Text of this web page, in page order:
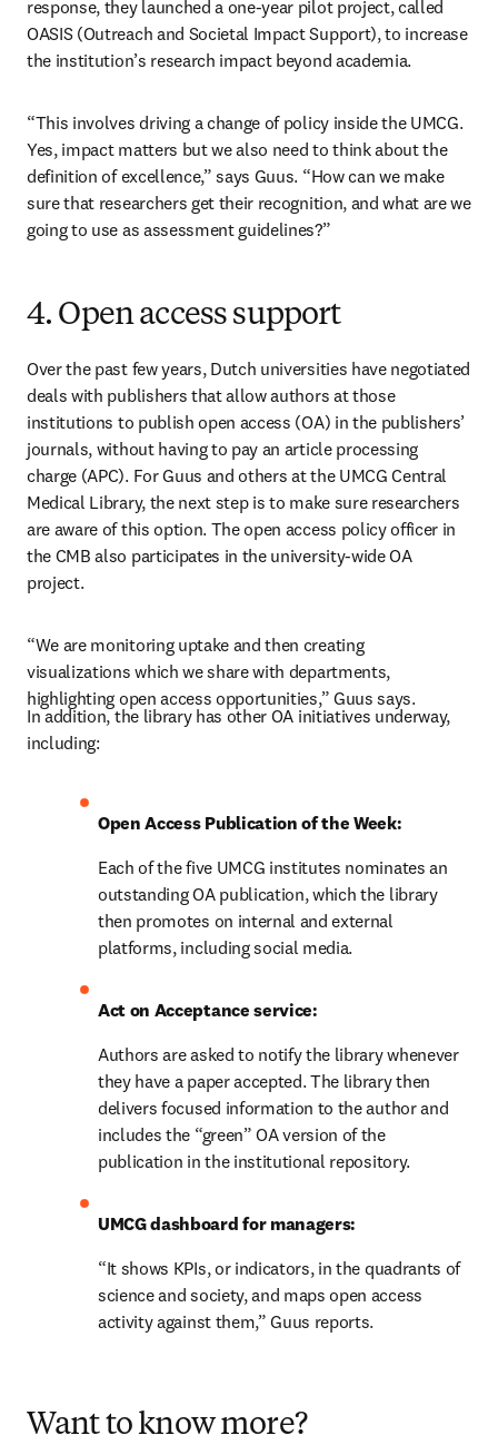
response, they launched a one-year pilot project, called
OASIS (Outreach and Societal Impact Support), to increase
the institution’s research impact beyond academia.
“This involves driving a change of policy inside the UMCG.
Yes, impact matters but we also need to think about the
definition of excellence,” says Guus. “How can we make
sure that researchers get their recognition, and what are we
going to use as assessment guidelines?”
4. Open access support
Over the past few years, Dutch universities have negotiated
deals with publishers that allow authors at those
institutions to publish open access (OA) in the publishers’
journals, without having to pay an article processing
charge (APC). For Guus and others at the UMCG Central
Medical Library, the next step is to make sure researchers
are aware of this option. The open access policy officer in
the CMB also participates in the university-wide OA
project.
“We are monitoring uptake and then creating
visualizations which we share with departments,
highlighting open access opportunities,” Guus says.
In addition, the library has other OA initiatives underway,
including:
Open Access Publication of the Week:
Each of the five UMCG institutes nominates an
outstanding OA publication, which the library
then promotes on internal and external
platforms, including social media.
Act on Acceptance service:
Authors are asked to notify the library whenever
they have a paper accepted. The library then
delivers focused information to the author and
includes the “green” OA version of the
publication in the institutional repository.
UMCG dashboard for managers:
“It shows KPIs, or indicators, in the quadrants of
science and society, and maps open access
activity against them,” Guus reports.
Want to know more?